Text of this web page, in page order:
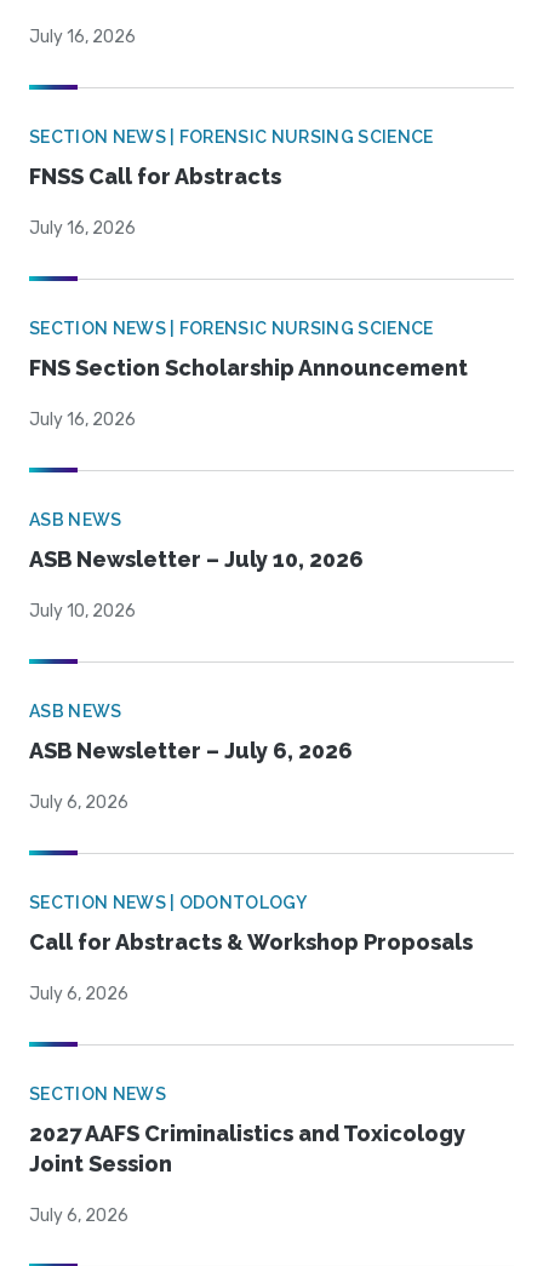
July 16, 2026
SECTION NEWS | FORENSIC NURSING SCIENCE
FNSS Call for Abstracts
July 16, 2026
SECTION NEWS | FORENSIC NURSING SCIENCE
FNS Section Scholarship Announcement
July 16, 2026
ASB NEWS
ASB Newsletter – July 10, 2026
July 10, 2026
ASB NEWS
ASB Newsletter – July 6, 2026
July 6, 2026
SECTION NEWS | ODONTOLOGY
Call for Abstracts & Workshop Proposals
July 6, 2026
SECTION NEWS
2027 AAFS Criminalistics and Toxicology
Joint Session
July 6, 2026